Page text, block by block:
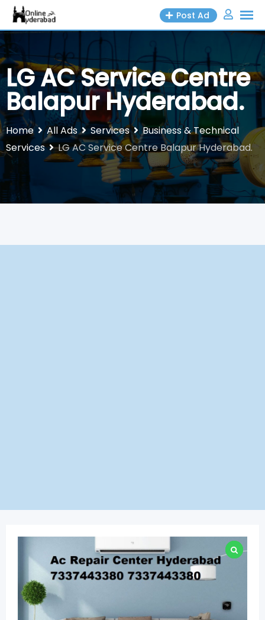
Skip
content
Post Ad
LG AC Service Centre
Balapur Hyderabad.
Home All Ads Services
Business & Technical
Services
LG AC Service Centre Balapur Hyderabad.